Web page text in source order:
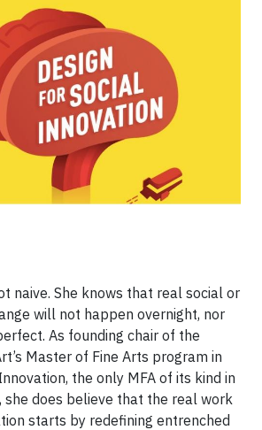
naive. She knows that real social or
will not happen overnight, nor
As founding chair of the
Master of Fine Arts program in
the only MFA of its kind in
she does believe that the real work
starts by redefining entrenched